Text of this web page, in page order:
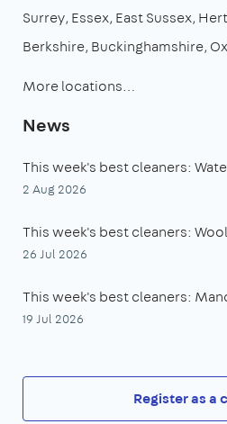
Surrey Essex East Sussex
Berkshire Buckinghamshire
More locations…
News
This week's best cleaners:
2 Aug 2026
This week's best cleaners:
26 Jul 2026
This week's best cleaners:
19 Jul 2026
Register as a